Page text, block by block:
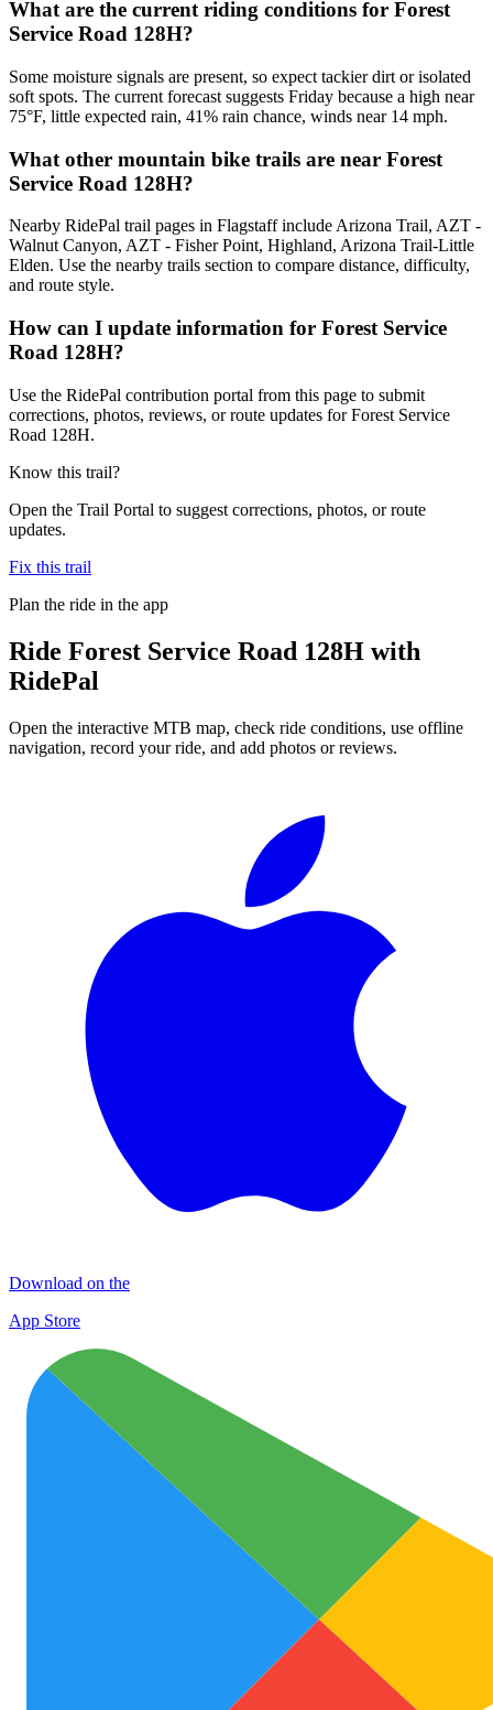
What are the current riding conditions for Forest
Service Road 128H?
Some moisture signals are present, so expect tackier dirt or isolated
soft spots. The current forecast suggests Friday because a high near
75°F, little expected rain, 41% rain chance, winds near 14 mph.
What other mountain bike trails are near Forest
Service Road 128H?
Nearby RidePal trail pages in Flagstaff include Arizona Trail, AZT -
Walnut Canyon, AZT - Fisher Point, Highland, Arizona Trail-Little
Elden. Use the nearby trails section to compare distance, difficulty,
and route style.
How can I update information for Forest Service
Road 128H?
Use the RidePal contribution portal from this page to submit
corrections, photos, reviews, or route updates for Forest Service
Road 128H.
Know this trail?
Open the Trail Portal to suggest corrections, photos, or route
updates.
Fix this trail
Plan the ride in the app
Ride Forest Service Road 128H with
RidePal
Open the interactive MTB map, check ride conditions, use offline
navigation, record your ride, and add photos or reviews.
Download on the
App Store